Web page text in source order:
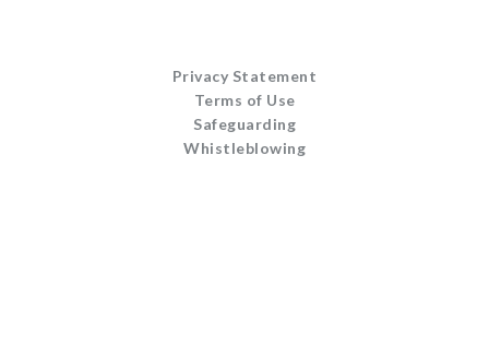
Privacy Statement
Terms of Use
Safeguarding
Whistleblowing